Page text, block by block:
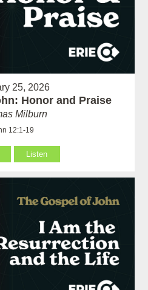
25, 2026
Honor and Praise
Milburn
12:1-19
Listen